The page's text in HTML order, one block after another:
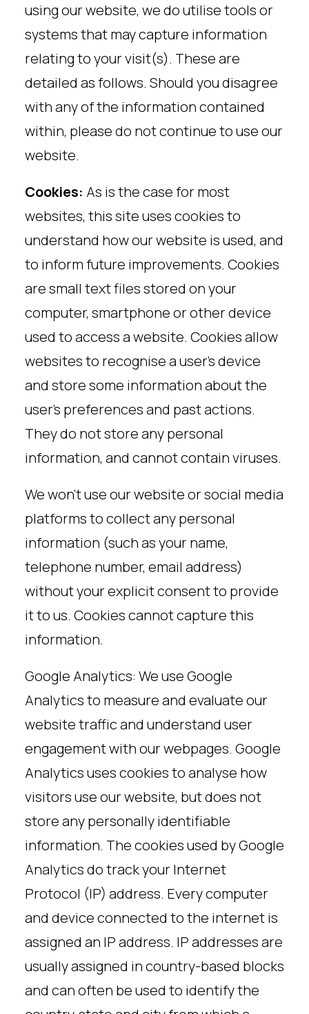
using our website, we do utilise tools or
systems that may capture information
relating to your visit(s). These are
detailed as follows. Should you disagree
with any of the information contained
within, please do not continue to use our
website.
Cookies: As is the case for most
websites, this site uses cookies to
understand how our website is used, and
to inform future improvements. Cookies
are small text files stored on your
computer, smartphone or other device
used to access a website. Cookies allow
websites to recognise a user’s device
and store some information about the
user’s preferences and past actions.
They do not store any personal
information, and cannot contain viruses.
We won’t use our website or social media
platforms to collect any personal
information (such as your name,
telephone number, email address)
without your explicit consent to provide
it to us. Cookies cannot capture this
information.
Google Analytics: We use Google
Analytics to measure and evaluate our
website traffic and understand user
engagement with our webpages. Google
Analytics uses cookies to analyse how
visitors use our website, but does not
store any personally identifiable
information. The cookies used by Google
Analytics do track your Internet
Protocol (IP) address. Every computer
and device connected to the internet is
assigned an IP address. IP addresses are
usually assigned in country-based blocks
and can often be used to identify the